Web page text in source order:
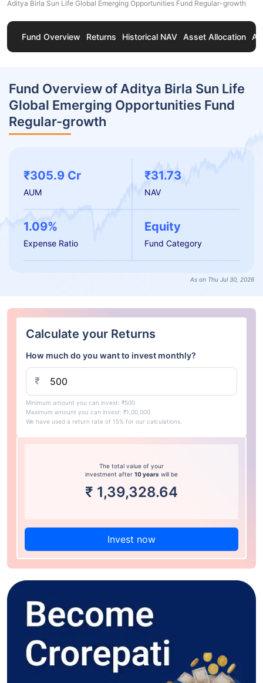
Aditya Birla Sun Life Global Emerging Opportunities Fund Regular-growth
Fund Overview Returns Historical NAV Asset Allocation
Fund Overview of Aditya Birla Sun Life
Global Emerging Opportunities Fund
Regular-growth
₹305.9 Cr
AUM
₹31.73
NAV
1.09%
Expense Ratio
Equity
Fund Category
As on Thu Jul 30, 2026
Calculate your Returns
How much do you want to invest monthly?
₹
Minimum amount you can invest: ₹500
Maximum amount you can invest: ₹1,00,000
We have used a return rate of 15% for our calculations.
The total value of your
investment after 10 years will be
₹ 1,39,328.64
Invest now